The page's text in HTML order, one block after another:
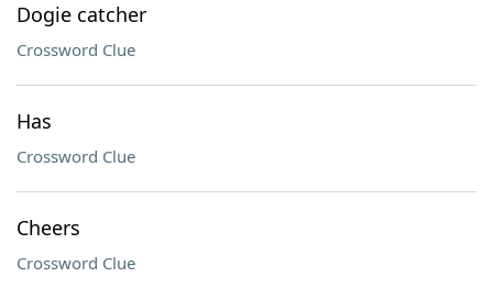
Dogie catcher
Crossword Clue
Has
Crossword Clue
Cheers
Crossword Clue